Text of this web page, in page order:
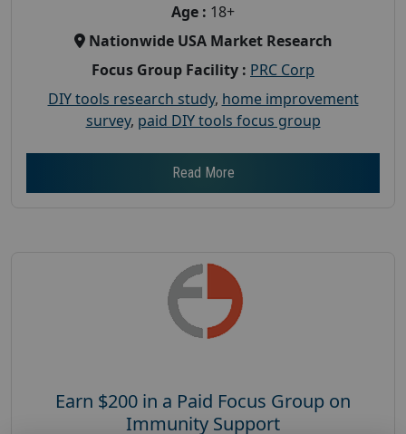
Age : 18+
Nationwide USA Market Research
Focus Group Facility : PRC Corp
DIY tools research study, home improvement
survey, paid DIY tools focus group
Read More
Earn $200 in a Paid Focus Group on
Immunity Support